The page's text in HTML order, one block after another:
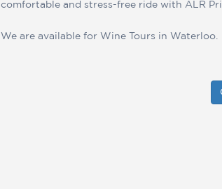
comfortable and stress-free ride with ALR
We are available for Wine Tours in Waterloo.